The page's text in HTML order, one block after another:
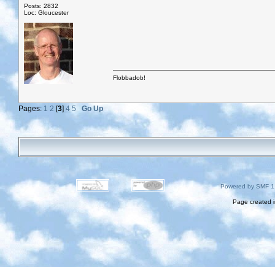
Posts: 2832
Loc: Gloucester
Flobbadob!
Pages: 1 2 [3] 4 5 Go Up
Powered by SMF
Page created